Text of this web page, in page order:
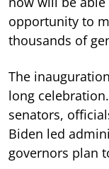
opportunity to
thousands of
The
long
senators,
Biden led
governors plan